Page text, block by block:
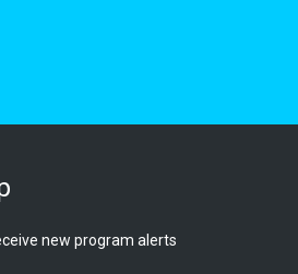
new program alerts